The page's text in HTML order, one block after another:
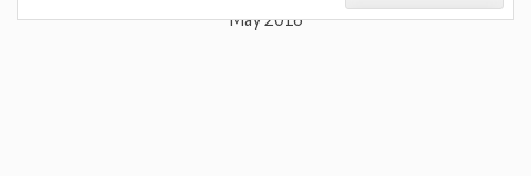
May 2016